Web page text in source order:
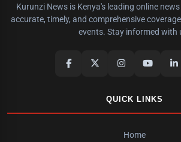
Kurunzi News is Kenya's leading online
accurate, timely, and comprehensive
events. Stay informed with
QUICK LINKS
Home